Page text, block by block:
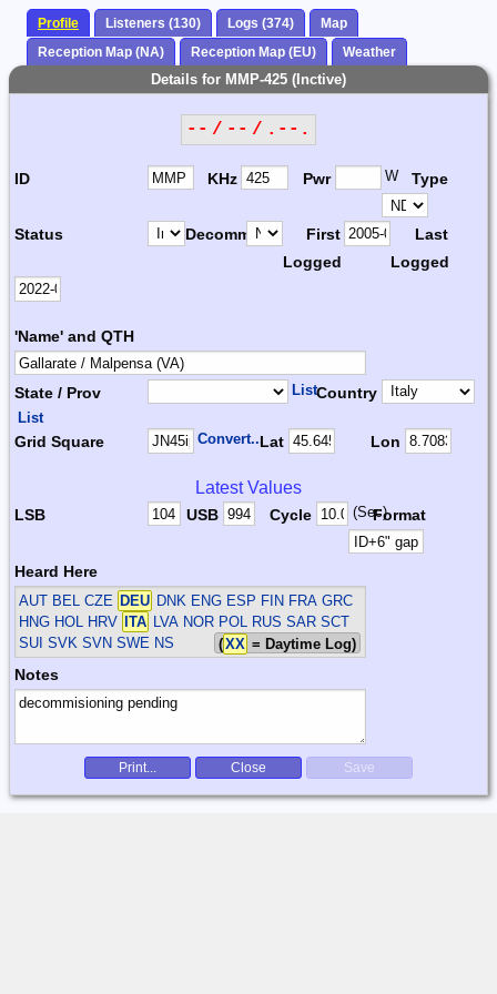
Profile Listeners (130) Logs (374)
Map
Reception Map (NA)
Reception Map (EU) Weather
Details for MMP-425 (Inctive)
-- / -- / .--.
ID KHz Pwr W Type
Status Decomm.
First
Logged
Last
Logged
'Name' and QTH
State / Prov ListCountry
List
Grid Square Convert...Lat Lon
Latest Values
LSB USB Cycle (Sec)Format
Heard Here
AUT BEL CZE DEU DNK ENG ESP FIN FRA GRC
HNG HOL HRV
ITA
LVA NOR POL RUS SAR SCT
SUI SVK SVN SWE NS (XX = Daytime Log)
Notes
Print... Close Save